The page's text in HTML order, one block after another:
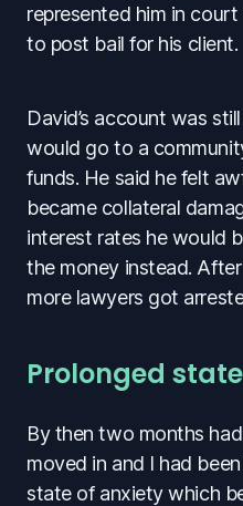
represented him in
to post bail for his client.
David’s account was
would go to a
funds. He said he felt
became collateral
interest rates he would
the money instead.
more lawyers got
Prolonged
By then two months
moved in and I had
state of anxiety which